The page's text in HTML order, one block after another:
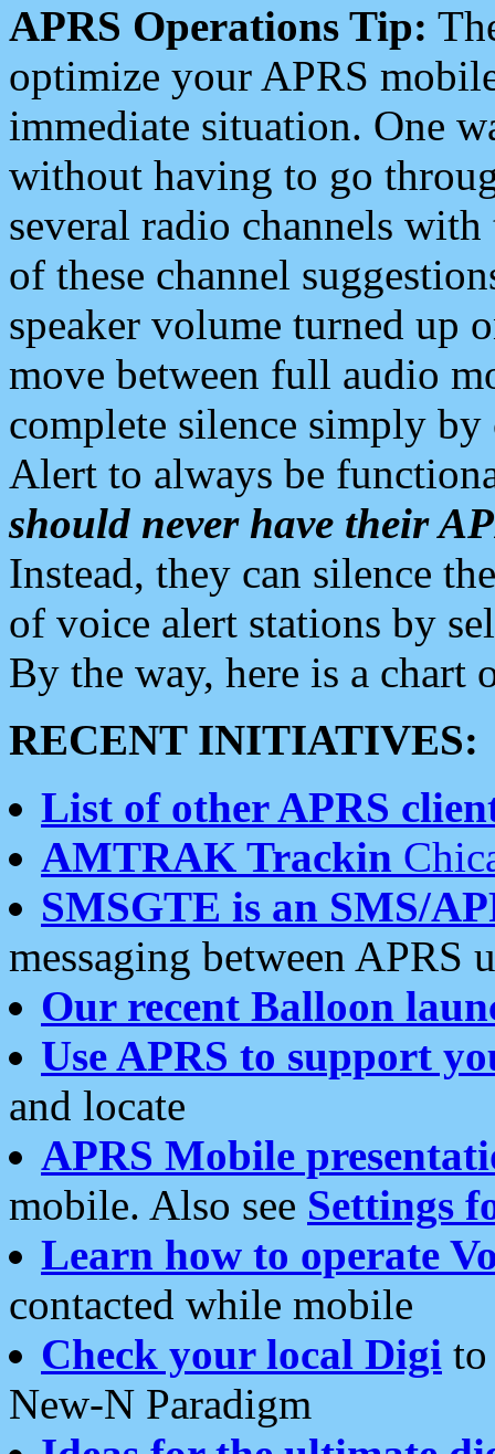
APRS Operations Tip:
optimize your APRS
immediate situation. One
without having to go
several radio channels
of these channel
speaker volume turned up
move between full audio
complete silence simply
Alert to always be
should never have their
Instead, they can silence
of voice alert stations by
By the way, here is a chart
RECENT INITIATIVES:
List of other APRS
AMTRAK Trackin
SMSGTE is an SMS/
messaging between APRS
Our recent Balloon
Use APRS to support
and locate
APRS Mobile
mobile. Also see Settings
Learn how to operate
contacted while mobile
Check your local Digi
New-N Paradigm